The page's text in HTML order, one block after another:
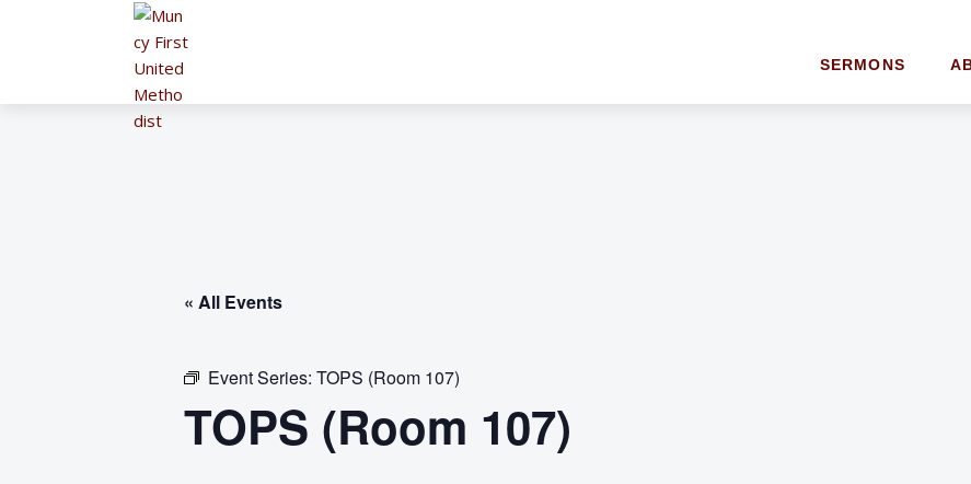
SERMONS
« All Events
Event Series: TOPS (Room 107)
TOPS (Room 107)